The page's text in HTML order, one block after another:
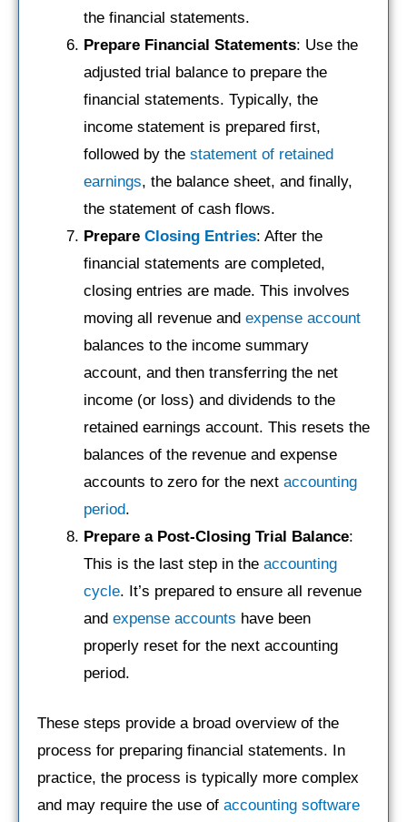
the financial statements.
Prepare Financial Statements: Use the
adjusted trial balance to prepare the
financial statements. Typically, the
income statement is prepared first,
followed by the statement of retained
earnings, the balance sheet, and finally,
the statement of cash flows.
Prepare Closing Entries: After the
financial statements are completed,
closing entries are made. This involves
moving all revenue and expense account
balances to the income summary
account, and then transferring the net
income (or loss) and dividends to the
retained earnings account. This resets the
balances of the revenue and expense
accounts to zero for the next accounting
period.
Prepare a Post-Closing Trial Balance:
This is the last step in the accounting
cycle. It’s prepared to ensure all revenue
and expense accounts have been
properly reset for the next accounting
period.
These steps provide a broad overview of the
process for preparing financial statements. In
practice, the process is typically more complex
and may require the use of accounting software